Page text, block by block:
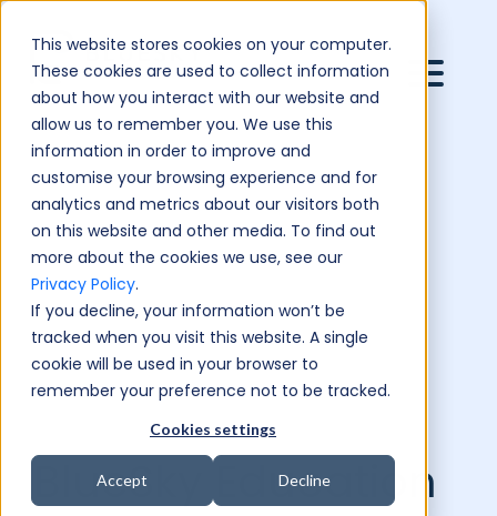
This website stores cookies on your computer.
These cookies are used to collect information
about how you interact with our website and
allow us to remember you. We use this
information in order to improve and
customise your browsing experience and for
analytics and metrics about our visitors both
on this website and other media. To find out
more about the cookies we use, see our
Privacy Policy.
If you decline, your information won’t be
tracked when you visit this website. A single
cookie will be used in your browser to
remember your preference not to be tracked.
Cookies settings
Accept Decline
BlueSky Education